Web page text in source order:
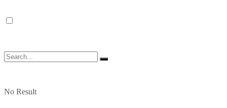
No Result